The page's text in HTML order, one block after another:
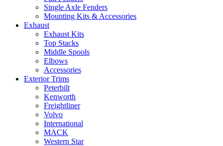
Single Axle Fenders
Mounting Kits & Accessories
Exhaust
Exhaust Kits
Top Stacks
Middle Spools
Elbows
Accessories
Exterior Trims
Peterbilt
Kenworth
Freightliner
Volvo
International
MACK
Western Star